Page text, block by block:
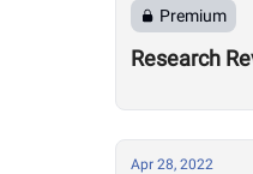
Premium
Research
Apr 28, 2022